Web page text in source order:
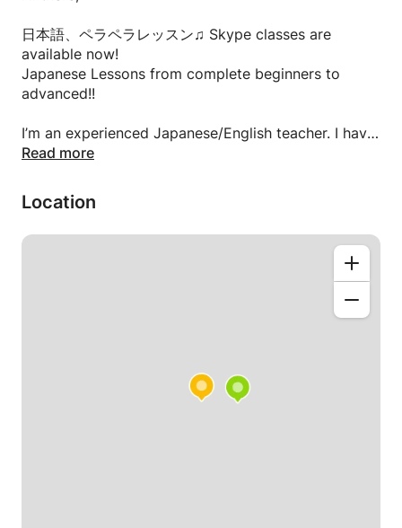
日本語、ペラペラレッスン♫ Skype classes are
available now!
Japanese Lessons from complete beginners to
advanced!!
I’m an experienced Japanese/English teacher. I have
had 5 years+ of experience in teaching at language
・Travel Japanese (e.g. restaurant, sightseeing,
shopping etc.)
It's not brain surgery. it's going to be a heap of fun!
Read more
Location